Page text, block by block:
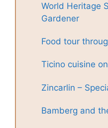
World Heritage
Gardener
Food tour
Ticino cuisine
Zincarlin –
Bamberg and